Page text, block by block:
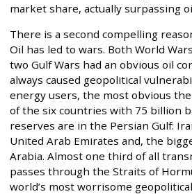
market share, actually surpassing
There is a second compelling
Oil has led to wars. Both World
two Gulf Wars had an obvious oil
always caused geopolitical
energy users, the most obvious
of the six countries with 75 billion
reserves are in the Persian Gulf:
United Arab Emirates and, the
Arabia. Almost one third of all
passes through the Straits of
world’s most worrisome